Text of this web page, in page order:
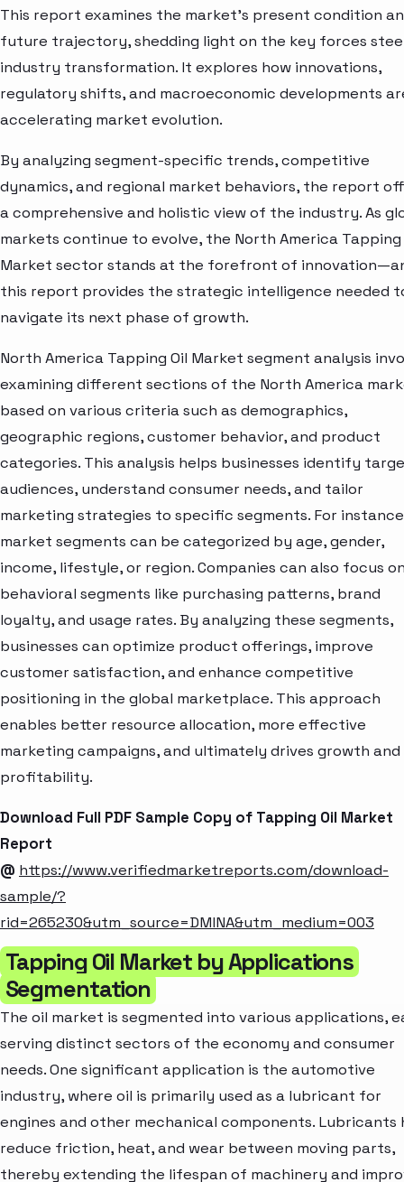
This report examines the market’s present condition
future trajectory, shedding light on the key forces
industry transformation. It explores how innovations,
regulatory shifts, and macroeconomic developments
accelerating market evolution.
By analyzing segment-specific trends, competitive
dynamics, and regional market behaviors, the report
a comprehensive and holistic view of the industry. As
markets continue to evolve, the North America Tapping
Market sector stands at the forefront of
this report provides the strategic intelligence needed
navigate its next phase of growth.
North America Tapping Oil Market segment analysis
examining different sections of the North America
based on various criteria such as demographics,
geographic regions, customer behavior, and product
categories. This analysis helps businesses identify
audiences, understand consumer needs, and tailor
marketing strategies to specific segments. For
market segments can be categorized by age, gender,
income, lifestyle, or region. Companies can also focus
behavioral segments like purchasing patterns, brand
loyalty, and usage rates. By analyzing these segments,
businesses can optimize product offerings, improve
customer satisfaction, and enhance competitive
positioning in the global marketplace. This approach
enables better resource allocation, more effective
marketing campaigns, and ultimately drives growth and
profitability.
Download Full PDF Sample Copy of Tapping Oil Market
Report
@ https://www.verifiedmarketreports.com/download-
sample/?
rid=265230&utm_source=DMINA&utm_medium=003
Tapping Oil Market by Applications
Segmentation
The oil market is segmented into various applications,
serving distinct sectors of the economy and consumer
needs. One significant application is the automotive
industry, where oil is primarily used as a lubricant for
engines and other mechanical components. Lubricants
reduce friction, heat, and wear between moving parts,
thereby extending the lifespan of machinery and